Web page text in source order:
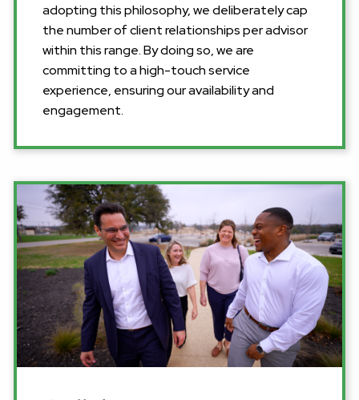
adopting this philosophy, we deliberately cap
the number of client relationships per advisor
within this range. By doing so, we are
committing to a high-touch service
experience, ensuring our availability and
engagement.